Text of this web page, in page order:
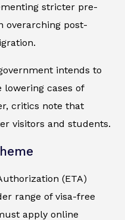
stricter pre-
overarching post-
intends to
cases of
critics note that
visitors and students.
(ETA)
range of visa-free
apply online